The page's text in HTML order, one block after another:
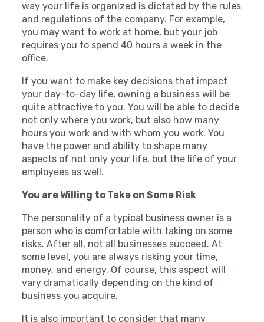
way your life is organized is dictated by the rules
and regulations of the company. For example,
you may want to work at home, but your job
requires you to spend 40 hours a week in the
office.
If you want to make key decisions that impact
your day-to-day life, owning a business will be
quite attractive to you. You will be able to decide
not only where you work, but also how many
hours you work and with whom you work. You
have the power and ability to shape many
aspects of not only your life, but the life of your
employees as well.
You are Willing to Take on Some Risk
The personality of a typical business owner is a
person who is comfortable with taking on some
risks. After all, not all businesses succeed. At
some level, you are always risking your time,
money, and energy. Of course, this aspect will
vary dramatically depending on the kind of
business you acquire.
It is also important to consider that many